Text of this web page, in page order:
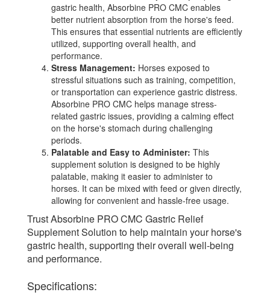
gastric health, Absorbine PRO CMC enables
better nutrient absorption from the horse's feed.
This ensures that essential nutrients are efficiently
utilized, supporting overall health, and
performance.
Stress Management: Horses exposed to
stressful situations such as training, competition,
or transportation can experience gastric distress.
Absorbine PRO CMC helps manage stress-
related gastric issues, providing a calming effect
on the horse's stomach during challenging
periods.
Palatable and Easy to Administer: This
supplement solution is designed to be highly
palatable, making it easier to administer to
horses. It can be mixed with feed or given directly,
allowing for convenient and hassle-free usage.
Trust Absorbine PRO CMC Gastric Relief
Supplement Solution to help maintain your horse's
gastric health, supporting their overall well-being
and performance.
Specifications: